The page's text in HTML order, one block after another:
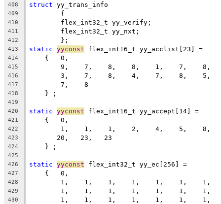
408 struct yy_trans_info
409
	{
410
	flex_int32_t yy_verify;
411
	flex_int32_t yy_nxt;
412
	};
413 static yyconst flex_int16_t yy_acclist[23] =
414
    {   0,
415
9,    7,    8,    8,    1,    7,    8,
416
3,    7,    8,    4,    7,    8,    5,
417
        7,    8
418
    } ;
419
420
static yyconst flex_int16_t yy_accept[14] =
421
    {   0,
422
1,    1,    1,    2,    4,    5,    8,
423
       20,   23,   23
424
    } ;
425
426
static yyconst flex_int32_t yy_ec[256] =
427
    {   0,
428
1,    1,    1,    1,    1,    1,    1,
429
1,    1,    1,    1,    1,    1,    1,
430
1,    1,    1,    1,    1,    1,    1,